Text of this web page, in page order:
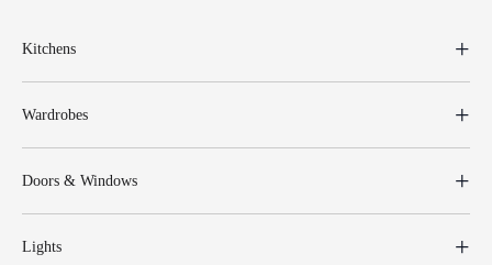
Kitchens
Wardrobes
Doors & Windows
Lights